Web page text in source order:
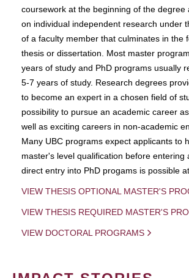
coursework at the beginning of the degree
on individual independent research under
of a faculty member that culminates in the
thesis or dissertation. Most master
years of study and PhD programs usually
5-7 years of study. Research degrees
to become an expert in a chosen field of
possibility to pursue an academic career
well as exciting careers in non-academic
Many UBC programs expect applicants to
master's level qualification before entering
direct entry into PhD progams is possible at
VIEW THESIS OPTIONAL MASTER'S
VIEW THESIS REQUIRED MASTER'S
VIEW DOCTORAL PROGRAMS